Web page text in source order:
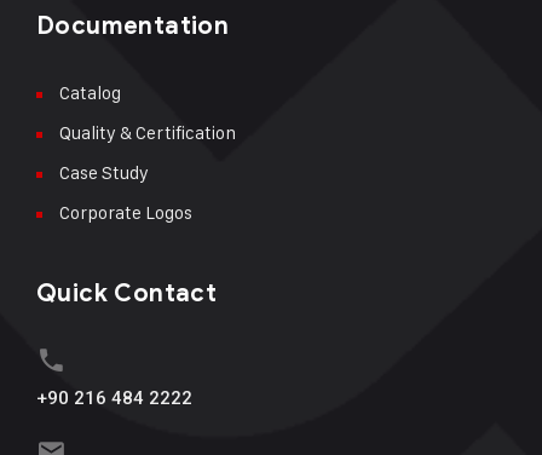
Documentation
Catalog
Quality & Certification
Case Study
Corporate Logos
Quick Contact
+90 216 484 2222